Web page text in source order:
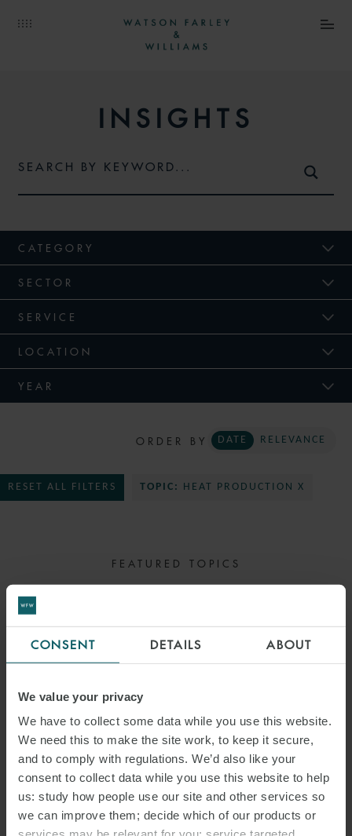
CONSENT DETAILS ABOUT
We value your privacy
We have to collect some data while you use this website.
We need this to make the site work, to keep it secure,
and to comply with regulations. We’d also like your
consent to collect data while you use this website to help
us: study how people use our site and other services so
we can improve them; decide which of our products or
INSIGHTS
CATEGORY
SECTOR
SERVICE
LOCATION
YEAR
ORDER BY DATE RELEVANCE
RESET ALL FILTERS TOPIC: HEAT PRODUCTION X
FEATURED TOPICS
SELECT TOPIC